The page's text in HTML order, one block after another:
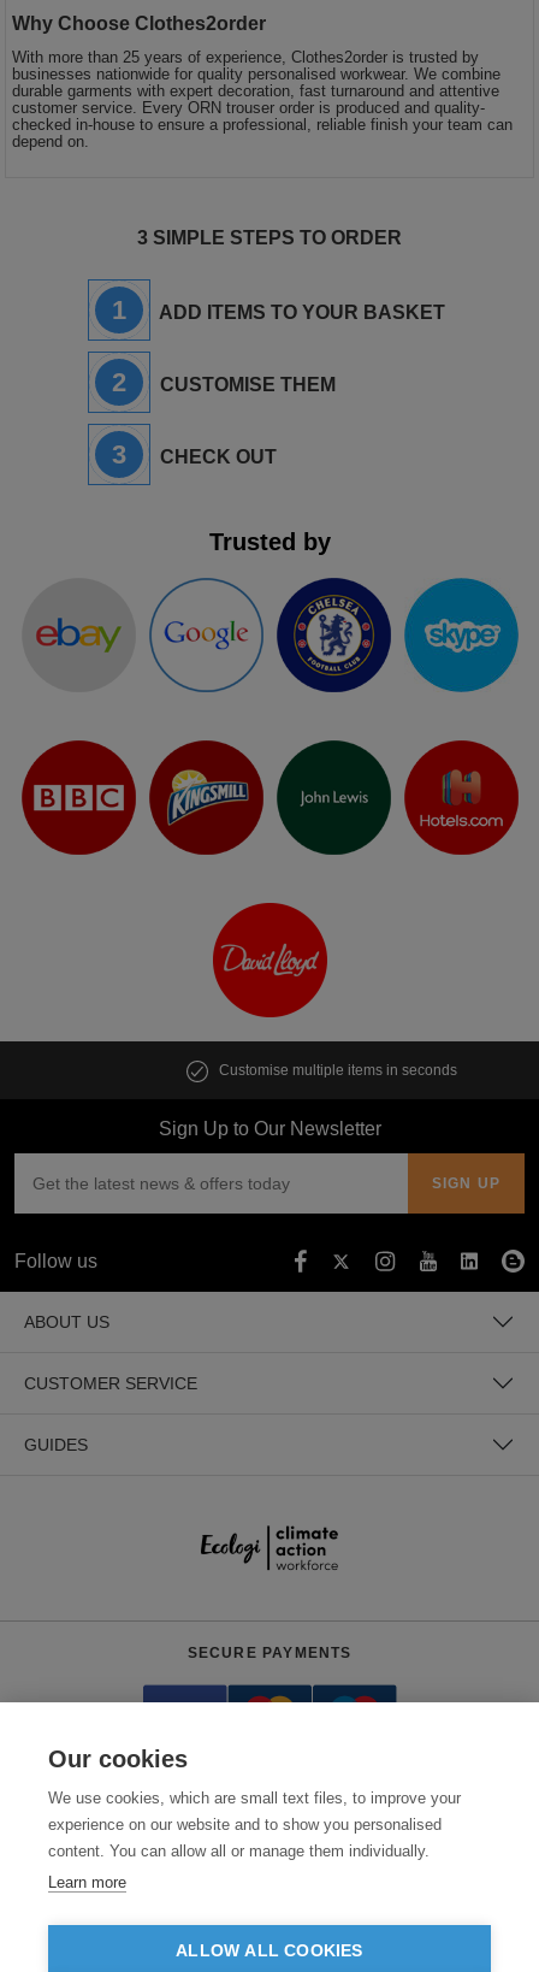
Why Choose Clothes2order
With more than 25 years of experience, Clothes2order is trusted by
businesses nationwide for quality personalised workwear. We combine
durable garments with expert decoration, fast turnaround and attentive
customer service. Every ORN trouser order is produced and quality-
checked in-house to ensure a professional, reliable finish your team can
depend on.
3 SIMPLE STEPS TO ORDER
1 ADD ITEMS TO YOUR BASKET
2 CUSTOMISE THEM
3 CHECK OUT
Trusted by
Customise multiple items in seconds
Sign Up to Our Newsletter
Follow us
ABOUT US
CUSTOMER SERVICE
GUIDES
Need help? 0800 012 2602 (Mon-Fri, 9am - 5:30pm)
SECURE PAYMENTS
© 2026 Clothes2order Ltd. - Company No. 03048427
Unit 9 Wheel Forge Way, Ashburton Road West, Trafford Park, Manchester.
Our cookies
We use cookies, which are small text files, to improve your
experience on our website and to show you personalised
content. You can allow all or manage them individually.
Learn more
ALLOW ALL COOKIES